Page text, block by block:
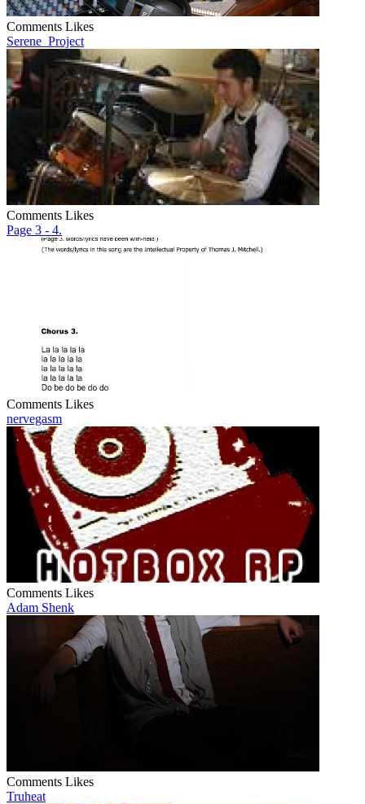
Comments Likes
Serene_Project
Comments Likes
Page 3 - 4.
Comments Likes
nervegasm
Comments Likes
Adam Shenk
Comments Likes
Truheat